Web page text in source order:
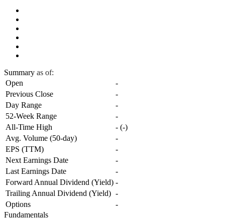
Summary as of:
Open
-
Previous Close
-
Day Range
-
52-Week Range
-
All-Time High
- (-)
Avg. Volume (50-day)
-
EPS (TTM)
-
Next Earnings Date
-
Last Earnings Date
-
Forward Annual Dividend (Yield) -
Trailing Annual Dividend (Yield) -
Options
-
Fundamentals